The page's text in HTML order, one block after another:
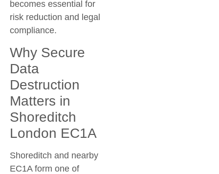
becomes essential for
risk reduction and legal
compliance.
Why Secure
Data
Destruction
Matters in
Shoreditch
London EC1A
Shoreditch and nearby
EC1A form one of